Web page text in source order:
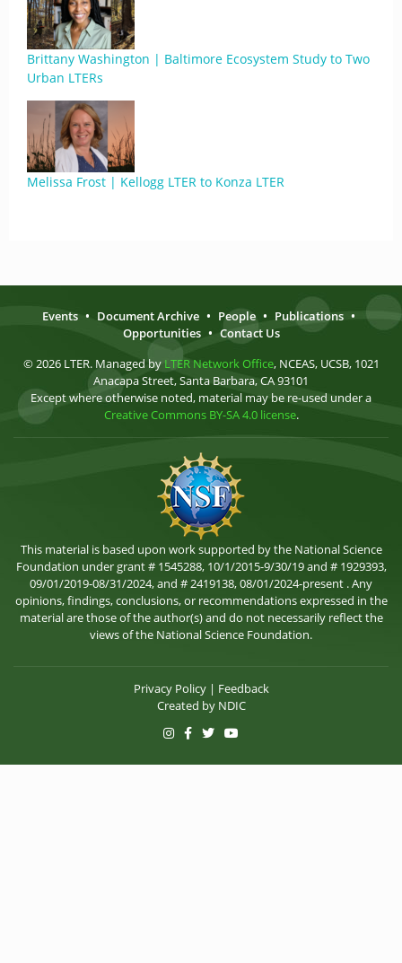
Brittany Washington | Baltimore Ecosystem Study to Two
Urban LTERs
Melissa Frost | Kellogg LTER to Konza LTER
Events • Document Archive • People • Publications •
Opportunities • Contact Us
© 2026 LTER. Managed by LTER Network Office, NCEAS, UCSB, 1021
Anacapa Street, Santa Barbara, CA 93101
Except where otherwise noted, material may be re-used under a
Creative Commons BY-SA 4.0 license.
This material is based upon work supported by the National Science
Foundation under grant # 1545288, 10/1/2015-9/30/19 and # 1929393,
09/01/2019-08/31/2024, and # 2419138, 08/01/2024-present . Any
opinions, findings, conclusions, or recommendations expressed in the
material are those of the author(s) and do not necessarily reflect the
views of the National Science Foundation.
Privacy Policy| Feedback
Created by NDIC